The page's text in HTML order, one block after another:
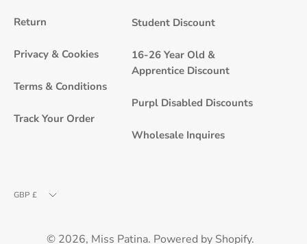
Return
Privacy & Cookies
Terms & Conditions
Track Your Order
Student Discount
16-26 Year Old &
Apprentice Discount
Purpl Disabled Discounts
Wholesale Inquires
Currency
GBP £
© 2026, Miss Patina. Powered by Shopify.